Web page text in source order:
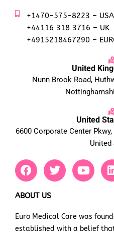
+1470-575-8223 – USA
+44116 318 3716 – UK
+4915218467290 –
United
Nunn Brook Road,
United
6600 Corporate Center
United
F
a
e
o
o
T
w
e
r
Y
o
b
e
i
i
ABOUT US
Euro Medical Care was
established with a belief